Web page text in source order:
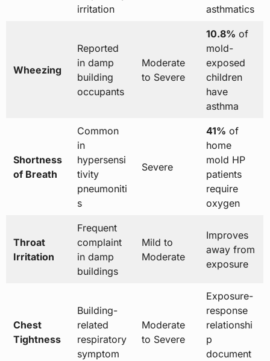
irritation
asthmatics
Wheezing
Reported
in damp
building
occupants
Moderate
to Severe
10.8% of
mold-
exposed
children
have
asthma
Shortness
of Breath
Common
in
hypersensi
tivity
pneumoniti
s
Severe
41% of
home
mold HP
patients
require
oxygen
Throat
Irritation
Frequent
complaint
in damp
buildings
Mild to
Moderate
Improves
away from
exposure
Chest
Tightness
Building-
related
respiratory
symptom
Moderate
to Severe
Exposure-
response
relationshi
p
document